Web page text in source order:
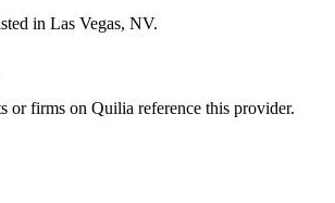
in Las Vegas, NV.
or firms on Quilia reference this provider.